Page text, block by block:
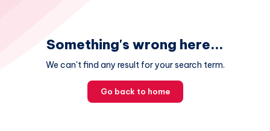
Something's wrong here...
We can't find any result for your search term.
Go back to home